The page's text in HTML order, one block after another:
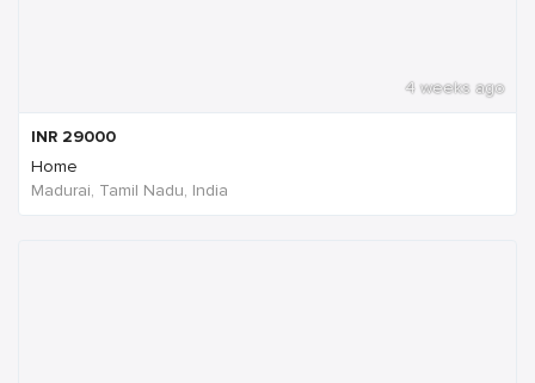
4 weeks ago
INR 29000
Home
Madurai, Tamil Nadu, India